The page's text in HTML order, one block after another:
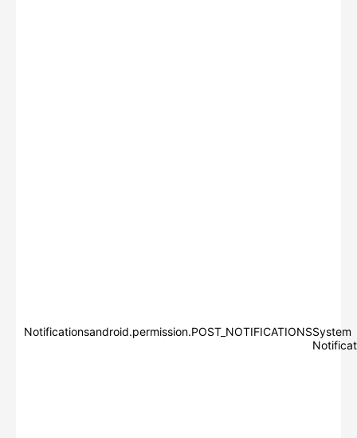
Notificationsandroid.permission.POST_NOTIFICATIONSSystem